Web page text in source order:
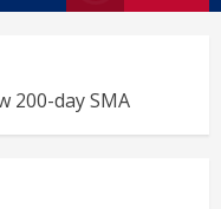
200-day SMA